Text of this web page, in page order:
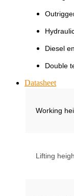
Diesel
Double
Datasheet
Working
Lifting